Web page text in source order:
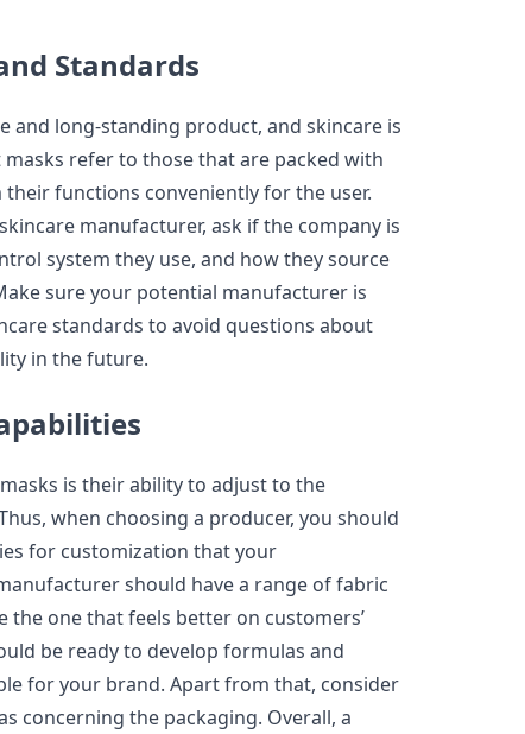
Standards
and long-standing product, and skincare is
refer to those that are packed with
functions conveniently for the user.
manufacturer, ask if the company is
system they use, and how they source
sure your potential manufacturer is
standards to avoid questions about
in the future.
is their ability to adjust to the
when choosing a producer, you should
for customization that your
should have a range of fabric
the one that feels better on customers’
be ready to develop formulas and
for your brand. Apart from that, consider
concerning the packaging. Overall, a